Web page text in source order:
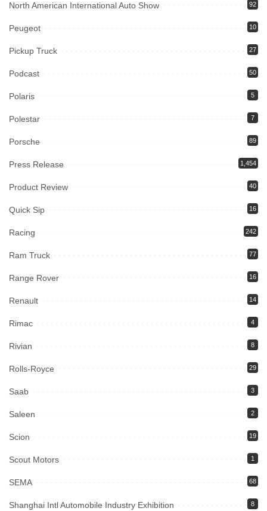
North American International Auto Show 92
Peugeot 10
Pickup Truck 27
Podcast 50
Polaris 5
Polestar 7
Porsche 89
Press Release 1,454
Product Review 40
Quick Sip 16
Racing 242
Ram Truck 77
Range Rover 16
Renault 14
Rimac 4
Rivian 8
Rolls-Royce 29
Saab 3
Saleen 2
Scion 19
Scout Motors 1
SEMA 68
Shanghai Intl Automobile Industry Exhibition 8